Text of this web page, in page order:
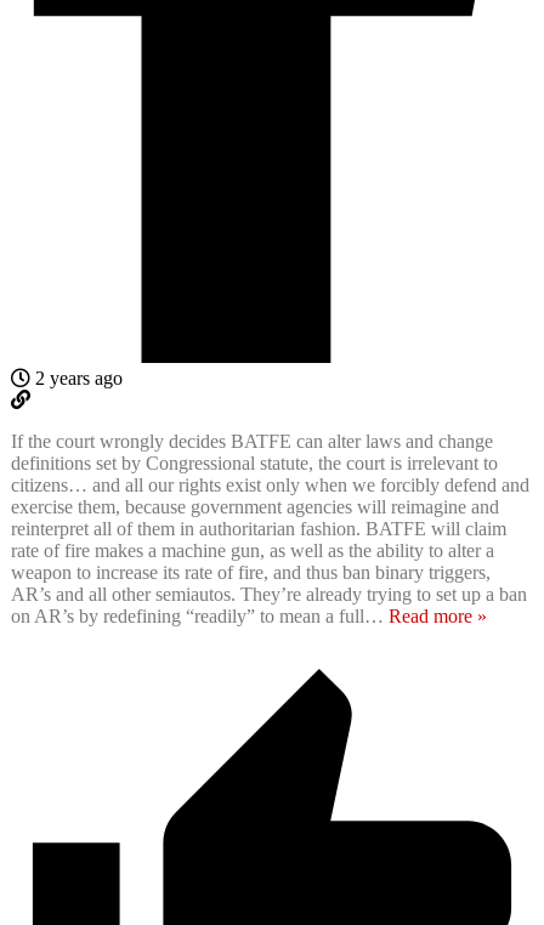
2 years ago
If the court wrongly decides BATFE can alter laws and change
definitions set by Congressional statute, the court is irrelevant to
citizens… and all our rights exist only when we forcibly defend and
exercise them, because government agencies will reimagine and
reinterpret all of them in authoritarian fashion. BATFE will claim
rate of fire makes a machine gun, as well as the ability to alter a
weapon to increase its rate of fire, and thus ban binary triggers,
AR’s and all other semiautos. They’re already trying to set up a ban
on AR’s by redefining “readily” to mean a full… Read more »